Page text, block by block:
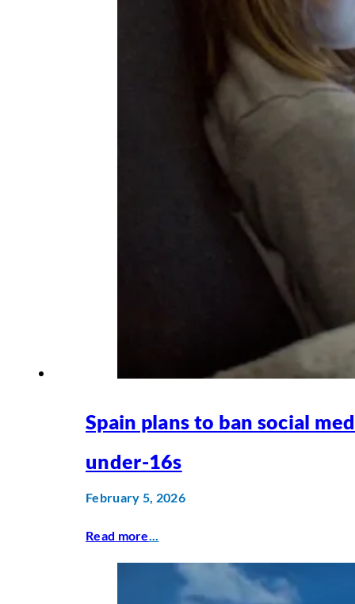
Spain plans to ban social
under-16s
February 5, 2026
Read more...